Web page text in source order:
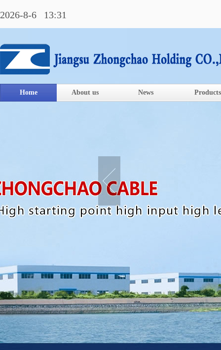
2026-8-6 13:31
Home About us News Products